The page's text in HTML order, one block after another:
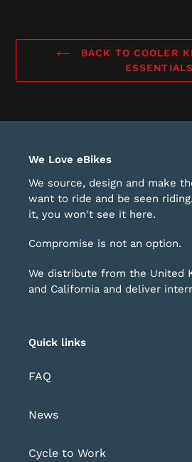
BACK TO COOLER
ESSENTIALS
We Love eBikes
We source, design and make
want to ride and be seen
it, you won't see it here.
Compromise is not an option.
We distribute from the United
and California and deliver
Quick links
FAQ
News
Cycle to Work